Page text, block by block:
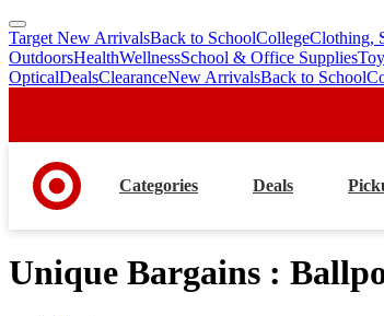
skip
to
main
skip
to
footer
Target New ArrivalsBack to SchoolCollegeClothing,
OutdoorsHealthWellnessSchool & Office Supplies
OpticalDealsClearanceNew ArrivalsBack to School
Categories Deals
Unique Bargains :